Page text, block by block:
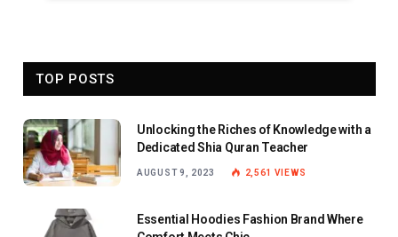
TOP POSTS
Unlocking the Riches of Knowledge with a
Dedicated Shia Quran Teacher
AUGUST 9, 2023 2,561 VIEWS
Essential Hoodies Fashion Brand Where